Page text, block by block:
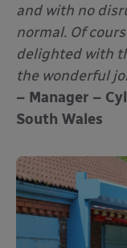
and with no
normal. Of
delighted with
the wonderful
– Manager –
South Wales